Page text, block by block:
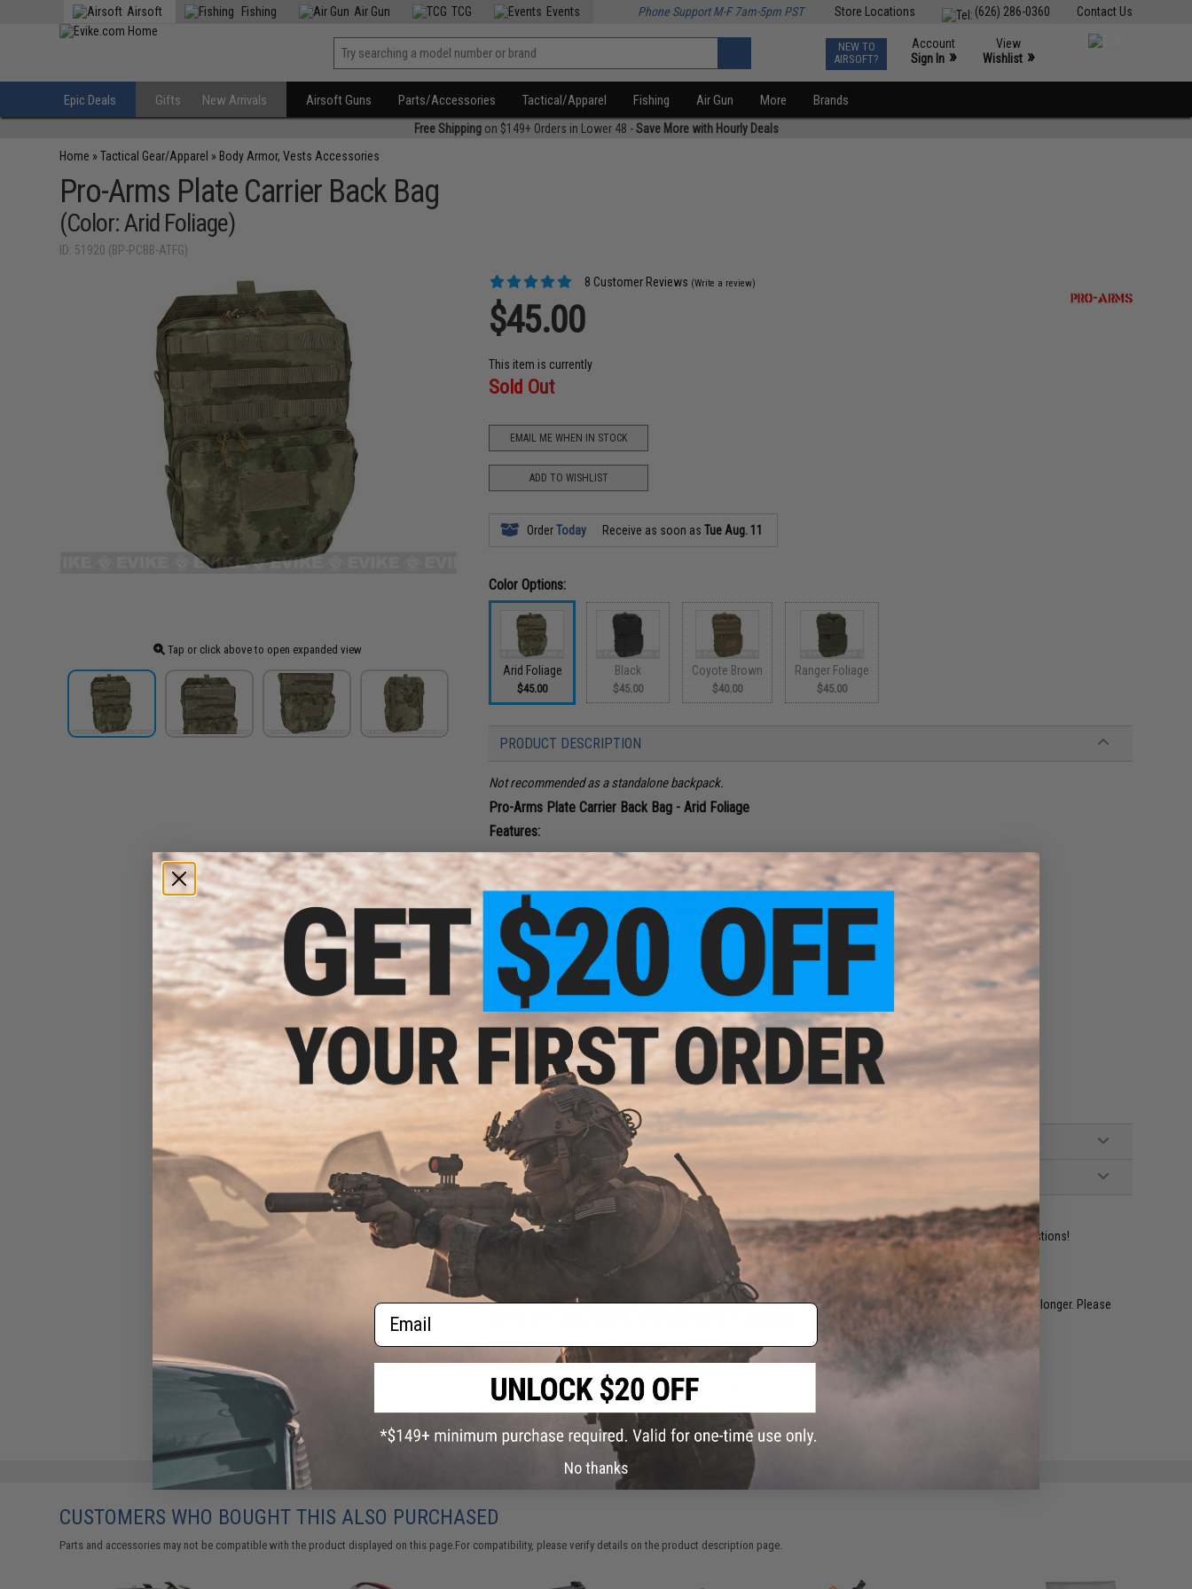
Contact Us
(626) 286-0360
Store Locations
Airsoft Fishing Air Gun TCG Events Phone Support M-F 7am-5pm PST
NEW TO
AIRSOFT?
Account
Sign In »
View
Wishlist »
Epic Deals Gifts New Arrivals Airsoft Guns Parts/Accessories Tactical/Apparel Fishing Air Gun More Brands
Free Shippingon $149+ Orders in Lower 48 -Save More with Hourly Deals
Home »Tactical Gear/Apparel » Body Armor, Vests Accessories
Pro-Arms Plate Carrier Back Bag
(Color: Arid Foliage)
ID: 51920 (BP-PCBB-ATFG)
Tap or click above to open expanded view
8 Customer Reviews (Write a review)
$45.00
This item is currently
Sold Out
EMAIL ME WHEN IN STOCK
ADD TO WISHLIST
OrderToday Receive as soon asTue Aug. 11
Color Options:
Arid Foliage
$45.00
Black
$45.00
Coyote Brown
$40.00
Ranger Foliage
$45.00
PRODUCT DESCRIPTION
Not recommended as a standalone backpack.
Pro-Arms Plate Carrier Back Bag - Arid Foliage
Features:
Made from durability nylon fabric
Industrial nylon webbing
MOLLE straps for attaching to plate carriers(or other MOLLE platforms)
MOLLE webbing on front for extra pouches and accessories
Large main compartment with zipper for easy access
Front zippered compartment
Velcro morale patch panel
Industrial quality zippers
Dimensions:15.5" H x 10" W x 3.5" D (Main Compartment)
Color:Arid Foliage
Material: Nylon Fabric, Nylon Webbing
Manufacturer:Pro-Arms
8 CUSTOMER REVIEWS
FIND IN STORE
Have an urgent question about this item? Contact us, our resident experts are standing by to answer your questions!
Warning: California's Proposition 65
This item is currentlySold Out. Most out of stock items are restocked within 1-3 weeks. Some items may take longer. Please
Did you find this product somewhere else for cheaper? Request a price match.
CUSTOMERS WHO BOUGHT THIS ALSO PURCHASED
Parts and accessories may not be compatible with the product displayed on this page.For compatibility, please verify details on the product description page.
Email
No thanks